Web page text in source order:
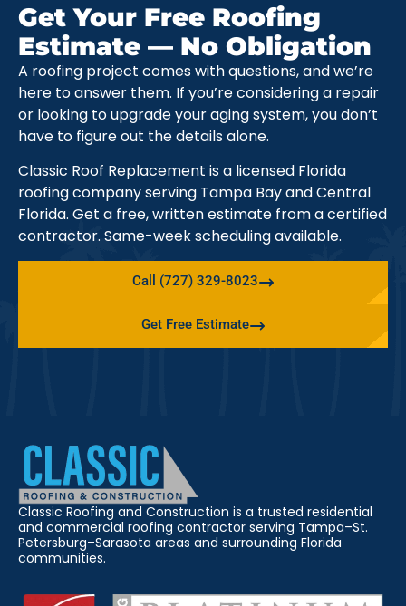
Get Your Free Roofing
Estimate — No Obligation
A roofing project comes with questions, and we’re
here to answer them. If you’re considering a repair
or looking to upgrade your aging system, you don’t
have to figure out the details alone.
Classic Roof Replacement is a licensed Florida
roofing company serving Tampa Bay and Central
Florida. Get a free, written estimate from a certified
contractor. Same-week scheduling available.
Call (727) 329-8023
Get Free Estimate
Classic Roofing and Construction is a trusted residential
and commercial roofing contractor serving Tampa–St.
Petersburg–Sarasota areas and surrounding Florida
communities.